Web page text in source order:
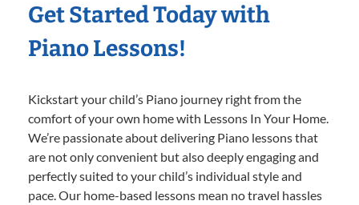
Get Started Today with
Piano Lessons!
Kickstart your child’s Piano journey right from the
comfort of your own home with Lessons In Your Home.
We’re passionate about delivering Piano lessons that
are not only convenient but also deeply engaging and
perfectly suited to your child’s individual style and
pace. Our home-based lessons mean no travel hassles